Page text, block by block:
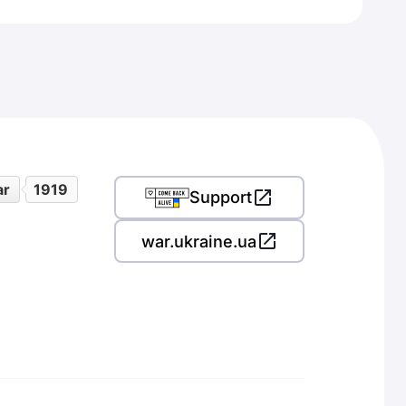
1919 Support
war.ukraine.ua